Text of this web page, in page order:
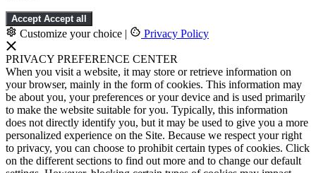
Accept Accept all
Customize your choice | Privacy Policy
PRIVACY PREFERENCE CENTER
When you visit a website, it may store or retrieve information on
your browser, mainly in the form of cookies. This information may
be about you, your preferences or your device and is used primarily
to make the website suitable for you. Typically, this information
does not directly identify you, but it may be used to give you a more
personalized experience on the Site. Because we respect your right
to privacy, you can choose to prohibit certain types of cookies. Click
on the different sections to find out more and to change our default